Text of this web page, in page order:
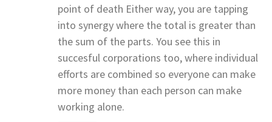
point of death Either way, you are tapping
into synergy where the total is greater than
the sum of the parts. You see this in
succesful corporations too, where individual
efforts are combined so everyone can make
more money than each person can make
working alone.